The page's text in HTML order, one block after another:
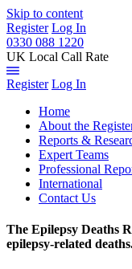
Skip to content
Register Log In
0330 088 1220
UK Local Call Rate
Register Log In
Home
About the
Reports &
Expert Teams
Professional
International
Contact Us
The Epilepsy Deaths
epilepsy-related